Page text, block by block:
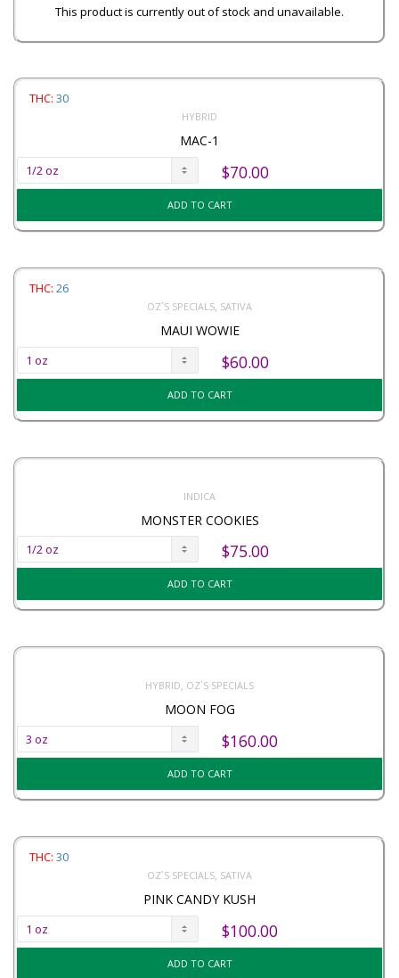
This product is currently out of stock and unavailable.
THC: 30
HYBRID
MAC-1
$70.00
ADD TO CART
THC: 26
OZ`S SPECIALS SATIVA
MAUI WOWIE
$60.00
ADD TO CART
INDICA
MONSTER COOKIES
$75.00
ADD TO CART
HYBRID, OZ`S SPECIALS
MOON FOG
$160.00
ADD TO CART
THC: 30
OZ`S SPECIALS SATIVA
PINK CANDY KUSH
$100.00
ADD TO CART